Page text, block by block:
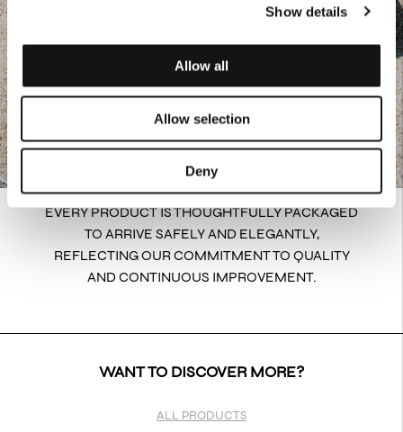
Show details
Allow all
Allow selection
Deny
EVERY PRODUCT IS THOUGHTFULLY PACKAGED
TO ARRIVE SAFELY AND ELEGANTLY,
REFLECTING OUR COMMITMENT TO QUALITY
AND CONTINUOUS IMPROVEMENT.
WANT TO DISCOVER MORE?
ALL PRODUCTS